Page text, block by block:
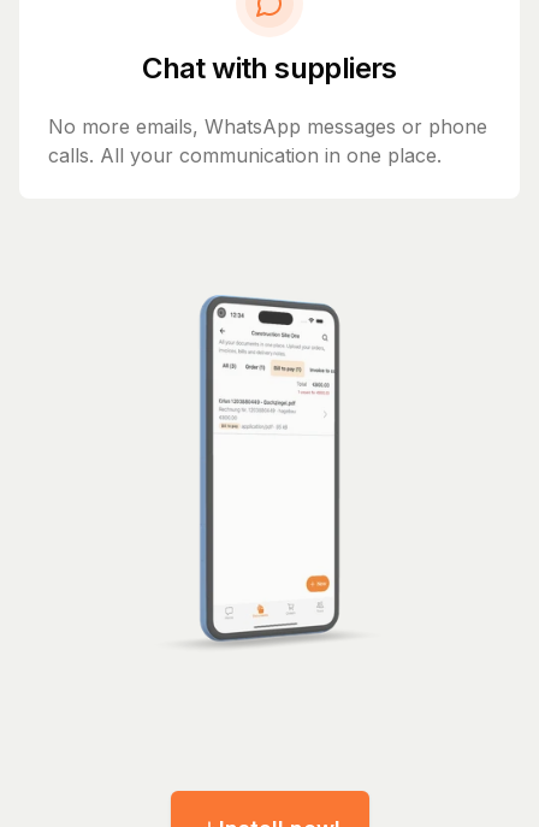
Chat with suppliers
No more emails, WhatsApp messages or phone
calls. All your communication in one place.